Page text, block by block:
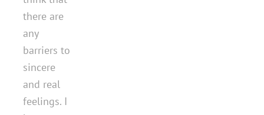
there are
any
barriers to
sincere
and real
feelings. I